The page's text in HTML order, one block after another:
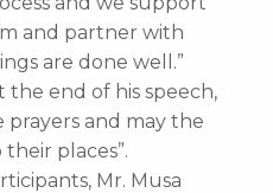
and partner with
are done well.”
the end of his speech,
prayers and may the
places”.
Mr. Musa